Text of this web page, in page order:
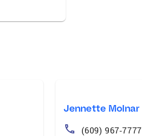
Jennette Molnar
(609) 967-7777